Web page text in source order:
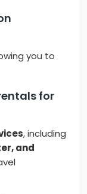
you to
for
, including
and